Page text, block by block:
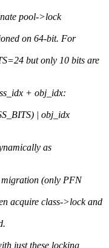
pool->lock
on 64-bit. For
but only 10 bits are
+ obj_idx:
| obj_idx
as
(only PFN
acquire class->lock and
just these locking